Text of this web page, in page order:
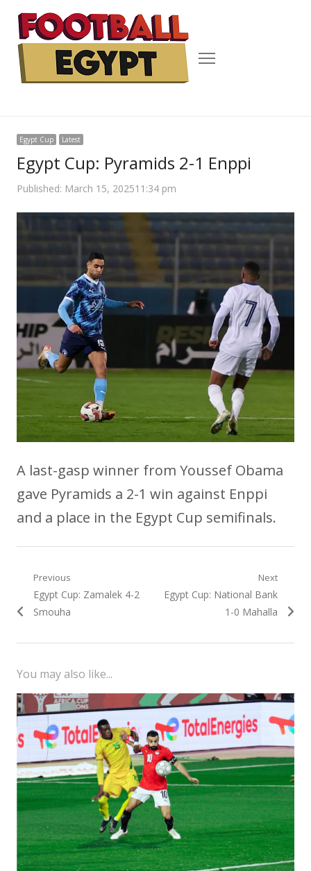
Menu
Egypt Cup Latest
Egypt Cup: Pyramids 2-1 Enppi
Published: March 15, 202511:34 pm
A last-gasp winner from Youssef Obama
gave Pyramids a 2-1 win against Enppi
and a place in the Egypt Cup semifinals.
Post
navigation
Previous
Previous
post:
Egypt Cup: Zamalek 4-2
Smouha
Next
Next
Egypt Cup: National Bank
1-0 Mahalla
You may also like...